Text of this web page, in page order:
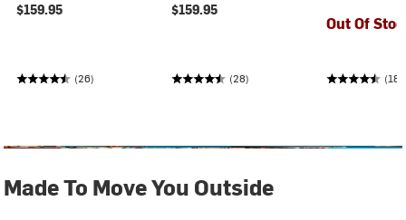
$159.95
(26)
$159.95
(28)
Out Of
Made To Move You Outside